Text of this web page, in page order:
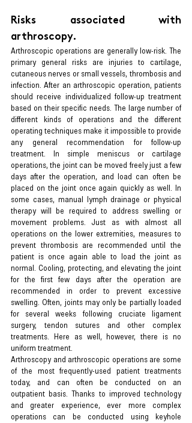
Risks associated with
arthroscopy.
Arthroscopic operations are generally low-risk. The
primary general risks are injuries to cartilage,
cutaneous nerves or small vessels, thrombosis and
infection. After an arthroscopic operation, patients
should receive individualized follow-up treatment
based on their specific needs. The large number of
different kinds of operations and the different
operating techniques make it impossible to provide
any general recommendation for follow-up
treatment. In simple meniscus or cartilage
operations, the joint can be moved freely just a few
days after the operation, and load can often be
placed on the joint once again quickly as well. In
some cases, manual lymph drainage or physical
therapy will be required to address swelling or
movement problems. Just as with almost all
operations on the lower extremities, measures to
prevent thrombosis are recommended until the
patient is once again able to load the joint as
normal. Cooling, protecting, and elevating the joint
for the first few days after the operation are
recommended in order to prevent excessive
swelling. Often, joints may only be partially loaded
for several weeks following cruciate ligament
surgery, tendon sutures and other complex
treatments. Here as well, however, there is no
uniform treatment.
Arthroscopy and arthroscopic operations are some
of the most frequently-used patient treatments
today, and can often be conducted on an
outpatient basis. Thanks to improved technology
and greater experience, ever more complex
operations can be conducted using keyhole